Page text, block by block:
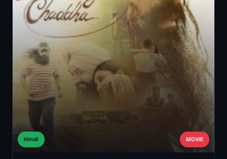
Hindi MOVIE